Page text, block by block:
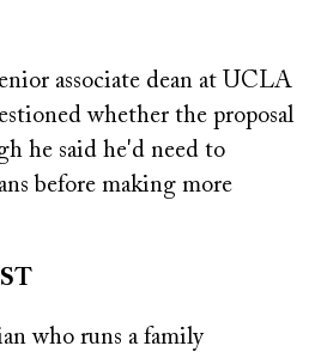
associate dean at UCLA
whether the proposal
he said he'd need to
before making more
who runs a family